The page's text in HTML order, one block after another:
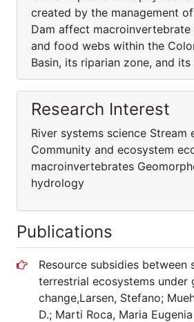
created by the management
Dam affect macroinvertebrate
and food webs within the
Basin, its riparian zone, and
Research Interest
River systems science Stream
Community and ecosystem
macroinvertebrates
hydrology
Publications
Resource subsidies between
terrestrial ecosystems under
change,Larsen, Stefano;
D.; Marti Roca, Maria Eugenia